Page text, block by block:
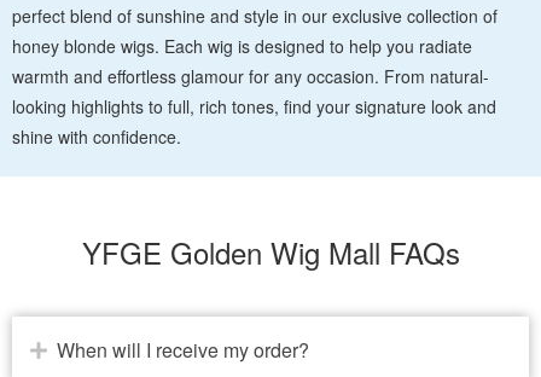
perfect blend of sunshine and style in our exclusive collection of
honey blonde wigs. Each wig is designed to help you radiate
warmth and effortless glamour for any occasion. From natural-
looking highlights to full, rich tones, find your signature look and
shine with confidence.
YFGE Golden Wig Mall FAQs
When will I receive my order?